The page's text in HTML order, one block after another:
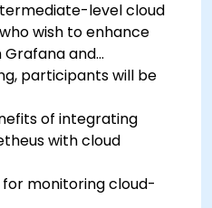
level cloud
wish to enhance
Grafana and
participants will be
of integrating
with cloud
monitoring cloud-